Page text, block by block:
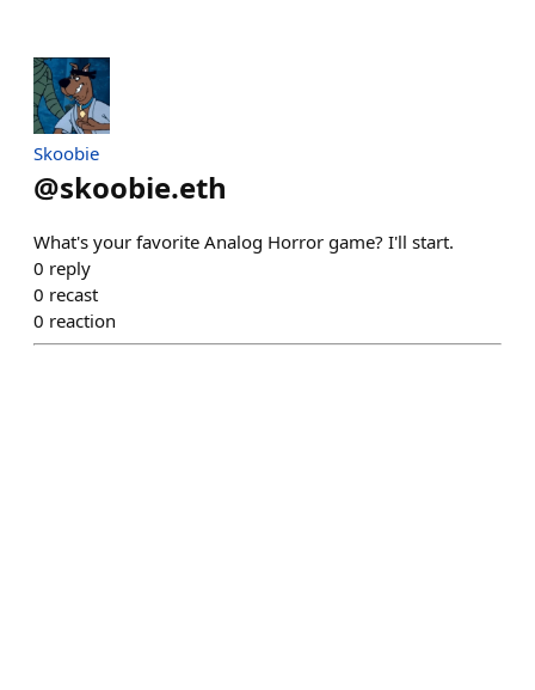
Skoobie
@skoobie.eth
What's your favorite Analog Horror game? I'll start.
0 reply
0 recast
0 reaction